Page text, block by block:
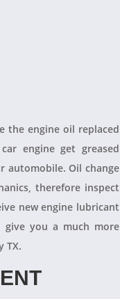
the engine oil replaced
engine get greased
automobile. Oil change
therefore inspect
new engine lubricant
give you a much more
TX.